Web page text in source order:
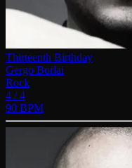
Thirteenth Birthday
Gergo Borlai
Rock
4 / 4
90 BPM